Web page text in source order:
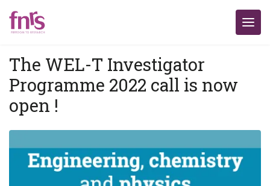
The WEL-T Investigator
Programme 2022 call is now
open !